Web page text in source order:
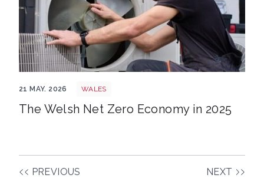
21 MAY. 2026 WALES
The Welsh Net Zero Economy in 2025
PREVIOUS NEXT